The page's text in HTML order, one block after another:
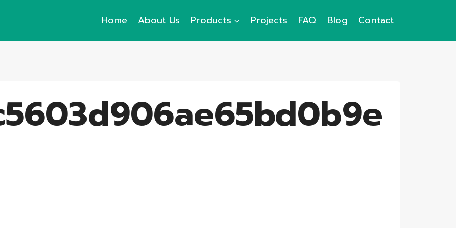
Home About Us Products Projects FAQ Blog Contact